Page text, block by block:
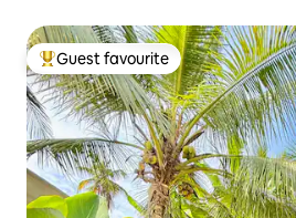
Top guest favourite
Guest favourite